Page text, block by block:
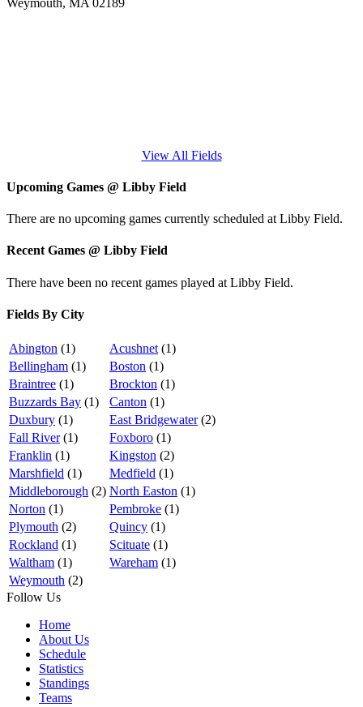
View All Fields
Upcoming Games @ Libby Field
There are no upcoming games currently scheduled at Libby Field.
Recent Games @ Libby Field
There have been no recent games played at Libby Field.
Fields By City
Abington (1) Acushnet (1)
Bellingham (1) Boston (1)
Braintree (1) Brockton (1)
Buzzards Bay (1) Canton (1)
Duxbury (1) East Bridgewater(2)
Fall River(1) Foxboro (1)
Franklin (1) Kingston (2)
Marshfield (1) Medfield (1)
Middleborough (2) North Easton (1)
Norton (1) Pembroke (1)
Plymouth (2) Quincy (1)
Rockland (1) Scituate (1)
Waltham (1) Wareham (1)
Weymouth (2)
Follow Us
Home
About Us
Schedule
Statistics
Standings
Teams